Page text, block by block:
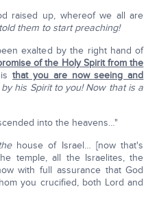
raised up, whereof we all are
them to start preaching!
exalted by the right hand of
of the Holy Spirit from the
that you are now seeing and
his Spirit to you! Now that is a
into the heavens…"
house of Israel… [now that's
temple, all the Israelites, the
with full assurance that God
you crucified, both Lord and